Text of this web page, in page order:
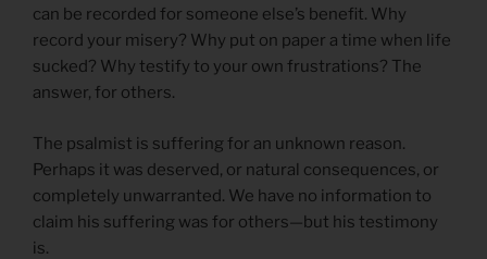
can be recorded for someone else’s benefit. Why
record your misery? Why put on paper a time when life
sucked? Why testify to your own frustrations? The
answer, for others.
The psalmist is suffering for an unknown reason.
Perhaps it was deserved, or natural consequences, or
completely unwarranted. We have no information to
claim his suffering was for others—but his testimony
is.